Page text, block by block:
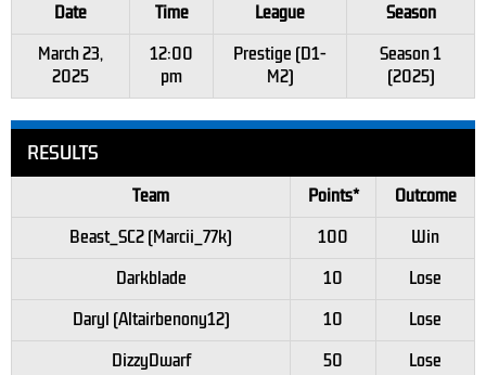
Date Time League
Season
March 23,
2025
12:00
pm
Prestige (D1-
M2)
Season 1
(2025)
RESULTS
Team Points*
Outcome
Beast_SC2 (Marcii_77k)
100
Win
Darkblade
10
Lose
Daryl (Altairbenony12)
10
Lose
DizzyDwarf
50
Lose